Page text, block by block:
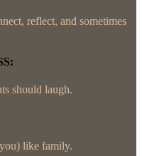
reflect, and sometimes
should laugh.
like family.